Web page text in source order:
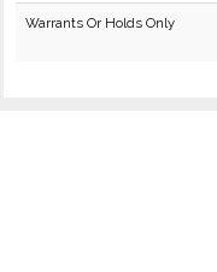
Warrants Or Holds Only